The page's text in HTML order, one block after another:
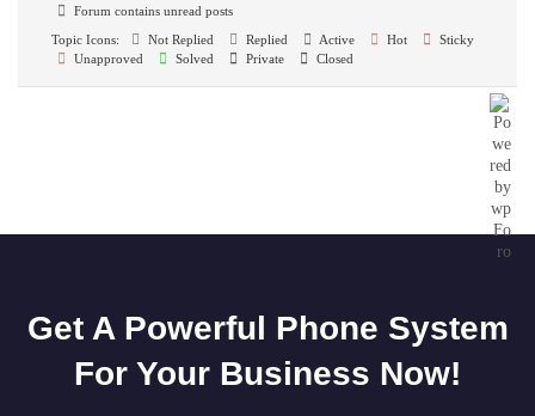
Forum contains unread posts
Topic Icons:
Not Replied Replied Active Hot
Sticky
Unapproved
Solved Private Closed
Get A Powerful Phone System
For Your Business Now!